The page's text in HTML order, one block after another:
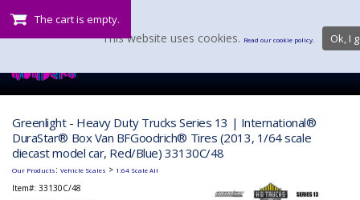
The cart is empty.
Greenlight - Heavy Duty Trucks Series 13 | International®
DuraStar® Box Van BFGoodrich® Tires (2013, 1/64 scale
diecast model car, Red/Blue) 33130C/48
Our Products: Vehicle Scales > 1:64 Scale All
Item#: 33130C/48
This website uses cookies. Read our cookie policy. Ok, I